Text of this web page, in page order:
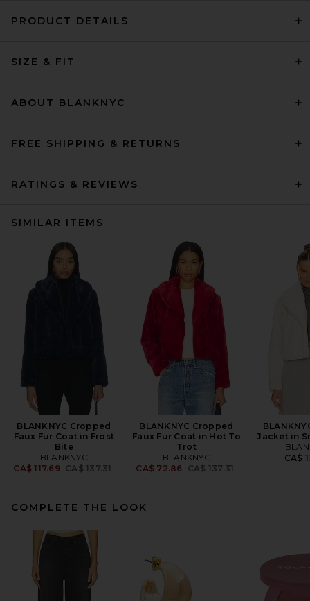
PRODUCT DETAILS
SIZE & FIT
ABOUT BLANKNYC
FREE SHIPPING & RETURNS
RATINGS & REVIEWS
SIMILAR ITEMS
BLANKNYC Cropped
Faux Fur Coat in Frost
Bite
BLANKNYC
CA$ 117.69 Previous price:
CA$ 137.31
BLANKNYC Cropped
Faux Fur Coat in Hot To
Trot
BLANKNYC
CA$ 72.86 Previous price:
CA$ 137.31
Jacket in
CA$
COMPLETE THE LOOK